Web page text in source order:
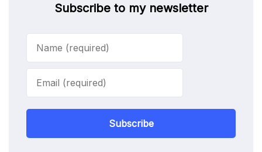
Subscribe to my newsletter
Subscribe